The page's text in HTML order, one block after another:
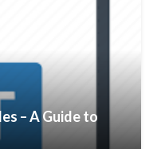
– A Guide to